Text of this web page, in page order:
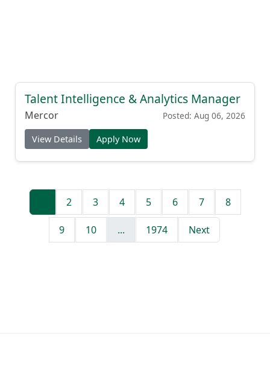
Talent Intelligence & Analytics Manager
Mercor Posted: Aug 06, 2026
View Details Apply Now
2 3 4 5 6 7 8
9 10 ... 1974 Next